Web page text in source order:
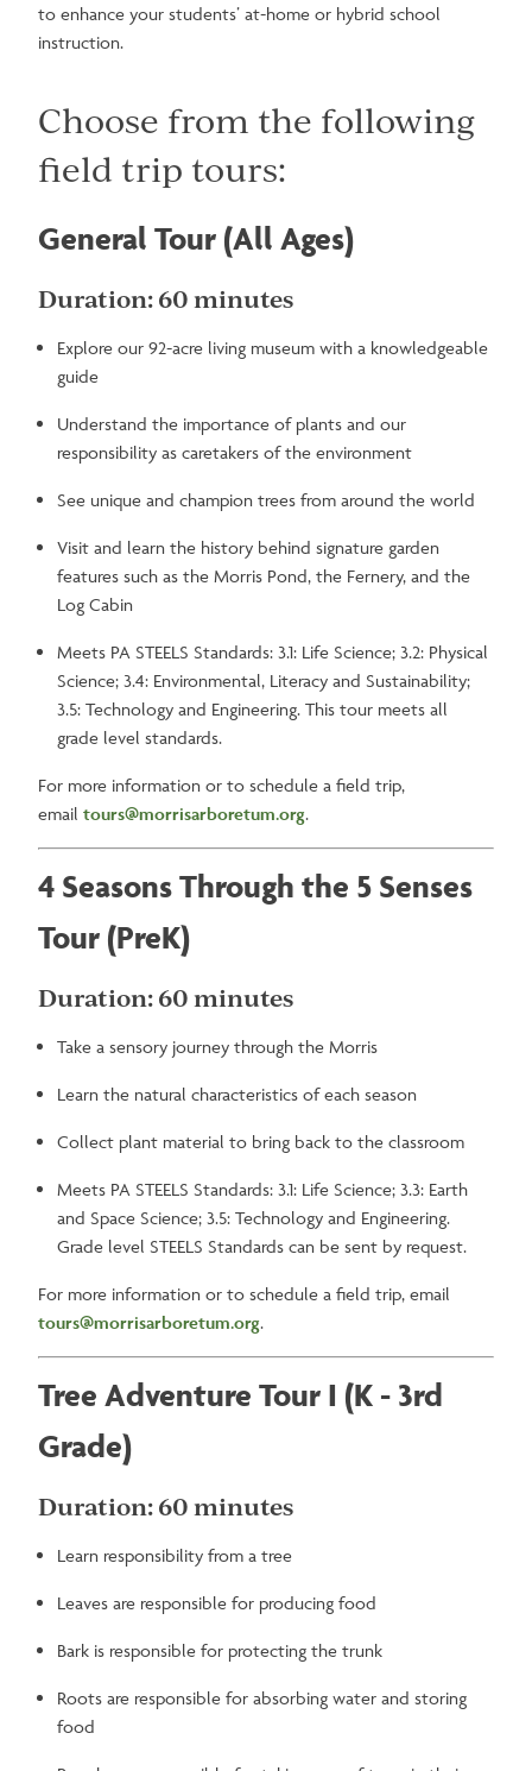
to enhance your students’ at-home or hybrid school
instruction.
Choose from the following
field trip tours:
General Tour (All Ages)
Duration: 60 minutes
Explore our 92-acre living museum with a knowledgeable
guide
Understand the importance of plants and our
responsibility as caretakers of the environment
See unique and champion trees from around the world
Visit and learn the history behind signature garden
features such as the Morris Pond, the Fernery, and the
Log Cabin
Meets PA STEELS Standards: 3.1: Life Science; 3.2: Physical
Science; 3.4: Environmental, Literacy and Sustainability;
3.5: Technology and Engineering. This tour meets all
grade level standards.
For more information or to schedule a field trip,
emailtours@morrisarboretum.org.
4 Seasons Through the 5 Senses
Tour (PreK)
Duration: 60 minutes
Take a sensory journey through the Morris
Learn the natural characteristics of each season
Collect plant material to bring back to the classroom
Meets PA STEELS Standards: 3.1: Life Science; 3.3: Earth
and Space Science; 3.5: Technology and Engineering.
Grade level STEELS Standards can be sent by request.
For more information or to schedule a field trip, email
tours@morrisarboretum.org.
Tree Adventure Tour I (K - 3rd
Grade)
Duration: 60 minutes
Learn responsibility from a tree
Leaves are responsible for producing food
Bark is responsible for protecting the trunk
Roots are responsible for absorbing water and storing
food